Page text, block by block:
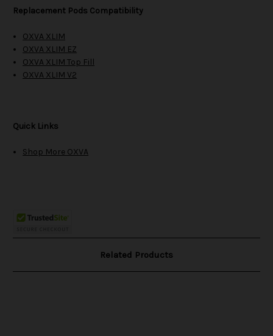
Replacement Pods Compatibility
OXVA XLIM
OXVA XLIM EZ
OXVA XLIM Top Fill
OXVA XLIM V2
Quick Links
Shop More OXVA
Related Products